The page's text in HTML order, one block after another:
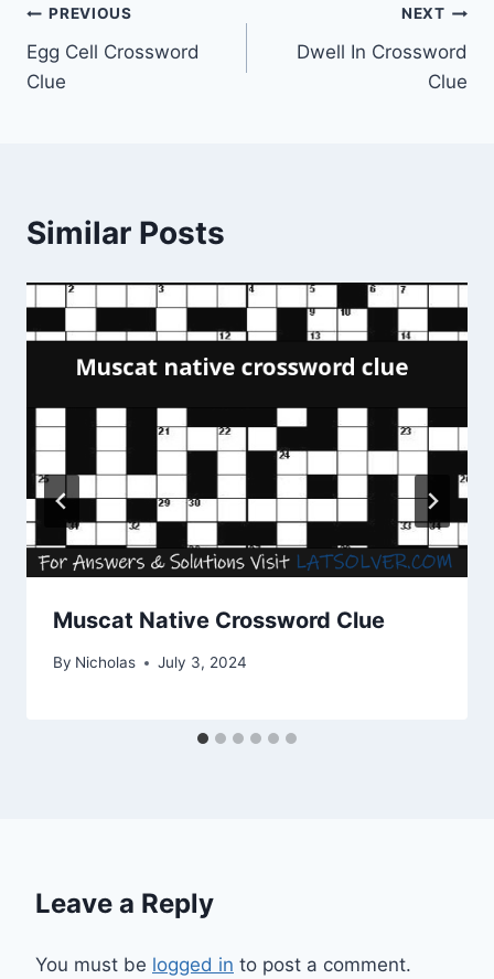
Post
navigation
PREVIOUS
Egg Cell Crossword
Clue
NEXT
Dwell In Crossword
Clue
Similar Posts
Muscat Native Crossword Clue
By Nicholas July 3, 2024
Leave a Reply
You must be logged in to post a comment.